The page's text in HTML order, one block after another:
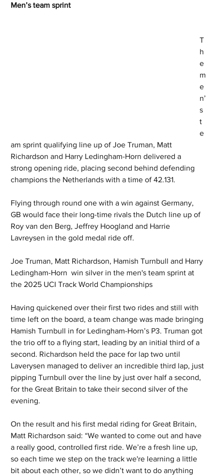
Men’s team sprint
T
h
e
m
e
n’
s
t
e
am sprint qualifying line up of Joe Truman, Matt
Richardson and Harry Ledingham-Horn delivered a
strong opening ride, placing second behind defending
champions the Netherlands with a time of 42.131.
Flying through round one with a win against Germany,
GB would face their long-time rivals the Dutch line up of
Roy van den Berg, Jeffrey Hoogland and Harrie
Lavreysen in the gold medal ride off.
Joe Truman, Matt Richardson, Hamish Turnbull and Harry
Ledingham-Horn  win silver in the men's team sprint at
the 2025 UCI Track World Championships
Having quickened over their first two rides and still with
time left on the board, a team change was made bringing
Hamish Turnbull in for Ledingham-Horn’s P3. Truman got
the trio off to a flying start, leading by an initial third of a
second. Richardson held the pace for lap two until
Laverysen managed to deliver an incredible third lap, just
pipping Turnbull over the line by just over half a second,
for the Great Britain to take their second silver of the
evening.
On the result and his first medal riding for Great Britain,
Matt Richardson said: “We wanted to come out and have
a really good, controlled first ride. We’re a fresh line up,
so each time we step on the track we're learning a little
bit about each other, so we didn’t want to do anything